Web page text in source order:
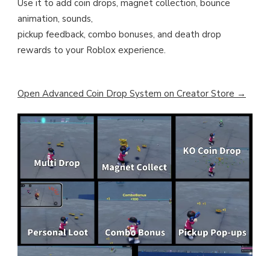
Use it to add coin drops, magnet collection, bounce
animation, sounds,
pickup feedback, combo bonuses, and death drop
rewards to your Roblox experience.
Open Advanced Coin Drop System on Creator Store →